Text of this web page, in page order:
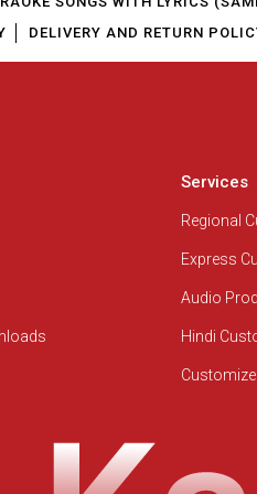
DELIVERY AND RETURN
Services
Regional
Express
Audio
Hindi